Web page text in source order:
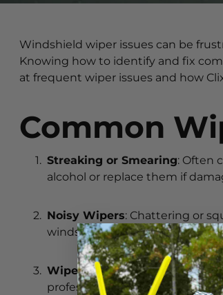
Windshield wiper issues can be
Knowing how to identify and fix
at frequent wiper issues and how
Common
Streaking or Smearing: Often
alcohol or replace them if
Noisy Wipers: Chattering or
windshield. Adjust the wiper
Wipers Not Moving: This
professional inspection is